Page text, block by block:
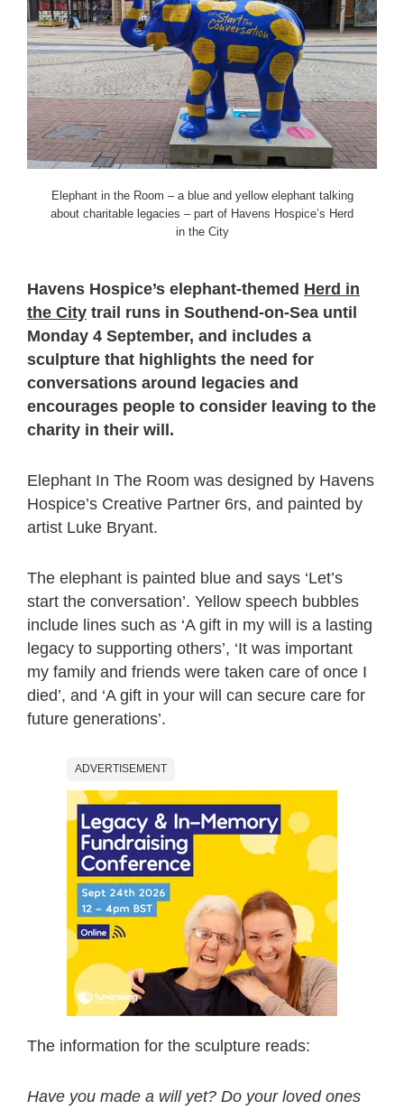
Elephant in the Room – a blue and yellow elephant talking
about charitable legacies – part of Havens Hospice’s Herd
in the City
Havens Hospice’s elephant-themed Herd in
the City trail runs in Southend-on-Sea until
Monday 4 September, and includes a
sculpture that highlights the need for
conversations around legacies and
encourages people to consider leaving to the
charity in their will.
Elephant In The Room was designed by Havens
Hospice’s Creative Partner 6rs, and painted by
artist Luke Bryant.
The elephant is painted blue and says ‘Let’s
start the conversation’. Yellow speech bubbles
include lines such as ‘A gift in my will is a lasting
legacy to supporting others’, ‘It was important
my family and friends were taken care of once I
died’, and ‘A gift in your will can secure care for
future generations’.
ADVERTISEMENT
The information for the sculpture reads:
Have you made a will yet? Do your loved ones